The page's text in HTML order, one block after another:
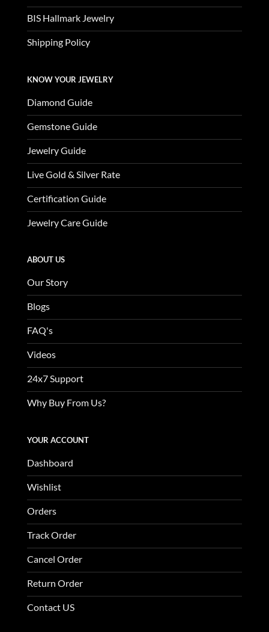
BIS Hallmark Jewelry
Shipping Policy
KNOW YOUR JEWELRY
Diamond Guide
Gemstone Guide
Jewelry Guide
Live Gold & Silver Rate
Certification Guide
Jewelry Care Guide
ABOUT US
Our Story
Blogs
FAQ's
Videos
24x7 Support
Why Buy From Us?
YOUR ACCOUNT
Dashboard
Wishlist
Orders
Track Order
Cancel Order
Return Order
Contact US